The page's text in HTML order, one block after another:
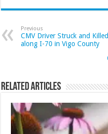
Previous
CMV Driver Struck and Killed
along I-70 in Vigo County
Related Articles